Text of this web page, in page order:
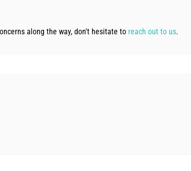
along the way, don't hesitate to reach out to us.